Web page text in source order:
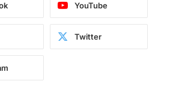
YouTube
Twitter